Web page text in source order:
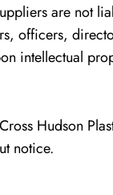
are not
officers,
intellectual
Hudson
notice.